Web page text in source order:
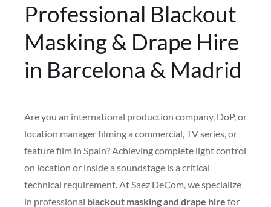
Professional Blackout
Masking & Drape Hire
in Barcelona & Madrid
Are you an international production company, DoP, or
location manager filming a commercial, TV series, or
feature film in Spain? Achieving complete light control
on location or inside a soundstage is a critical
technical requirement. At Saez DeCom, we specialize
in professional blackout masking and drape hire for